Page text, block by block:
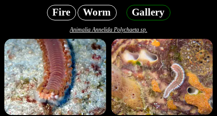
Fire Worm Gallery
Animalia Annelida Polychaeta sp.